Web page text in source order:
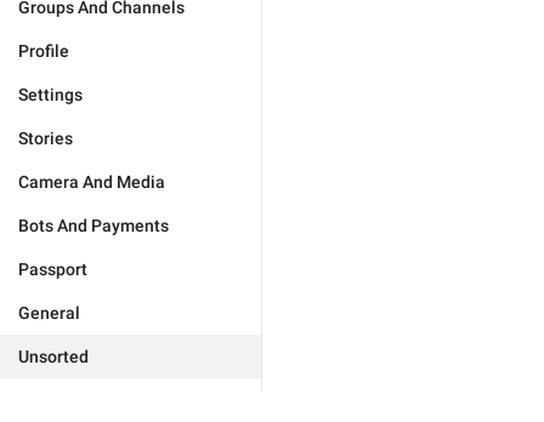
Groups And Channels
Profile
Settings
Stories
Camera And Media
Bots And Payments
Passport
General
Unsorted